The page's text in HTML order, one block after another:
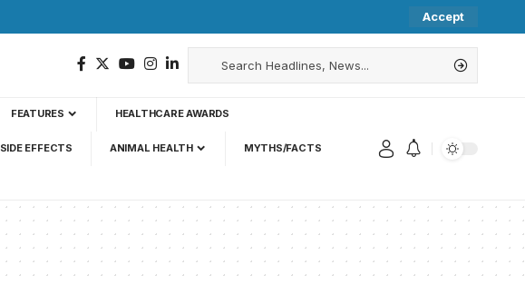
Accept
FEATURES HEALTHCARE AWARDS
SIDE EFFECTS ANIMAL HEALTH MYTHS/FACTS